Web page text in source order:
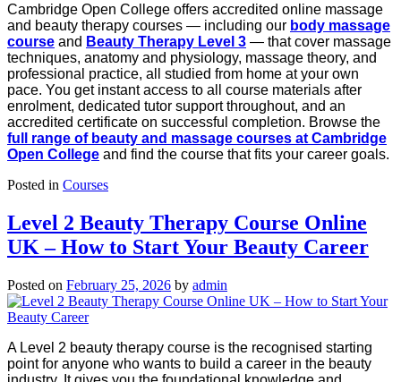
Cambridge Open College offers accredited online massage
and beauty therapy courses — including our body massage
course and Beauty Therapy Level 3 — that cover massage
techniques, anatomy and physiology, massage theory, and
professional practice, all studied from home at your own
pace. You get instant access to all course materials after
enrolment, dedicated tutor support throughout, and an
accredited certificate on successful completion. Browse the
full range of beauty and massage courses at Cambridge
Open College and find the course that fits your career goals.
Posted in Courses
Level 2 Beauty Therapy Course Online
UK – How to Start Your Beauty Career
Posted on February 25, 2026 by admin
A Level 2 beauty therapy course is the recognised starting
point for anyone who wants to build a career in the beauty